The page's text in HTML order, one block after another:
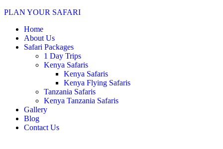
PLAN YOUR SAFARI
Home
About Us
Safari Packages
1 Day Trips
Kenya Safaris
Kenya Safaris
Kenya Flying Safaris
Tanzania Safaris
Kenya Tanzania Safaris
Gallery
Blog
Contact Us